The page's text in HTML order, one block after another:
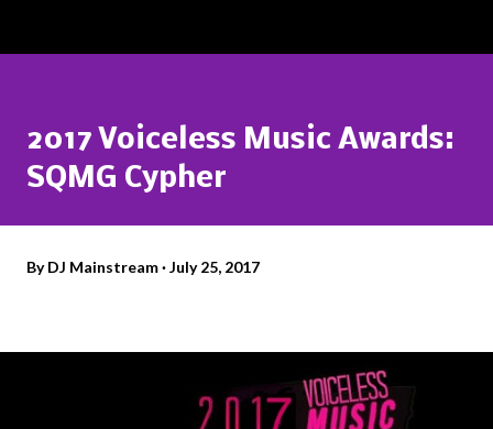
2017 Voiceless Music Awards:
SQMG Cypher
ByDJ Mainstream July 25, 2017